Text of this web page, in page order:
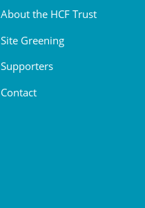
About the HCF Trust
Site Greening
Supporters
Contact